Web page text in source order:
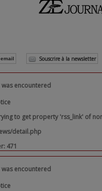
Souscrire à la newsletter
was encountered
to get property 'rss_link' of
detail.php
471
was encountered